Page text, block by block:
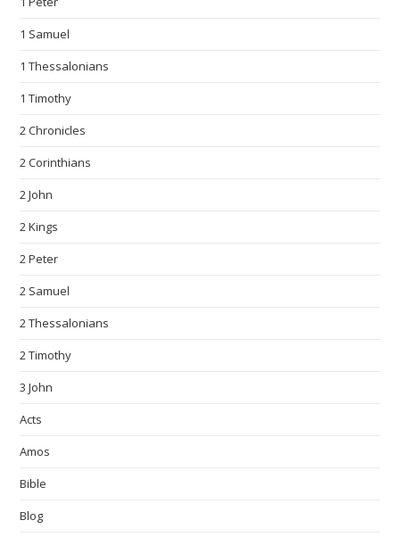
1 Samuel
1 Thessalonians
1 Timothy
2 Chronicles
2 Corinthians
2 John
2 Kings
2 Peter
2 Samuel
2 Thessalonians
2 Timothy
3 John
Acts
Amos
Bible
Blog